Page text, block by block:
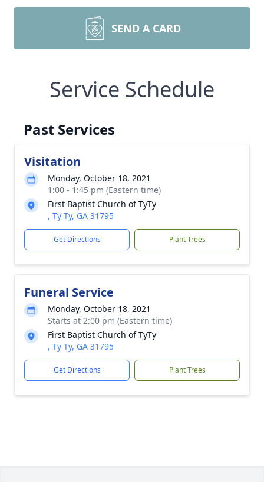
SEND A CARD
Service Schedule
Past Services
Visitation
Monday, October 18, 2021
1:00 - 1:45 pm (Eastern time)
First Baptist Church of TyTy
, Ty Ty, GA 31795
Get Directions Plant Trees
Funeral Service
Monday, October 18, 2021
Starts at 2:00 pm (Eastern time)
First Baptist Church of TyTy
, Ty Ty, GA 31795
Get Directions Plant Trees